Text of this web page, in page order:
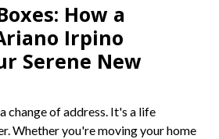
How a
Irpino
Serene New
change of address. It's a life
Whether you're moving your home